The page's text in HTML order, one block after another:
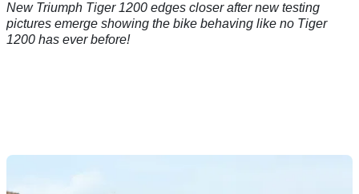
New Triumph Tiger 1200 edges closer after new testing
pictures emerge showing the bike behaving like no Tiger
1200 has ever before!